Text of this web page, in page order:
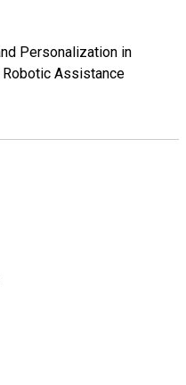
Personalization in
Assistance